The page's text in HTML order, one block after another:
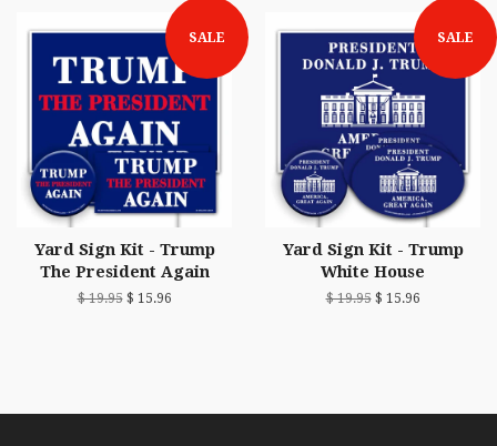
SALE
Yard Sign Kit - Trump
The President Again
$ 19.95$ 15.96
SALE
Yard Sign Kit - Trump
White House
$ 19.95$ 15.96